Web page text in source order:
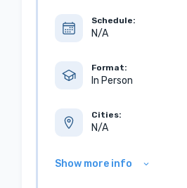
Schedule:
N/A
Format:
In Person
Cities:
N/A
Show more info